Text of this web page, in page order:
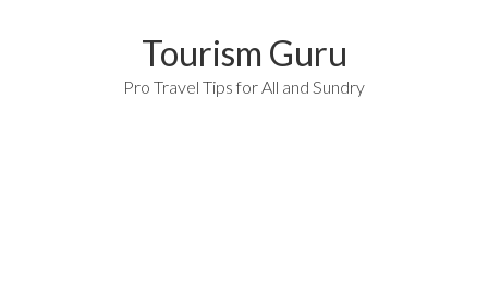
Tourism Guru
Pro Travel Tips for All and Sundry